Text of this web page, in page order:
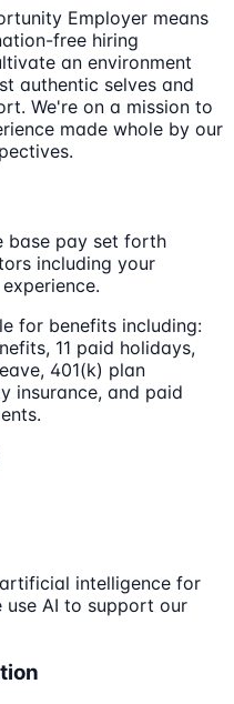
Employer means
free hiring
an environment
authentic selves and
We're on a mission to
made whole by our
base pay set forth
including your
for benefits including:
11 paid holidays,
401(k) plan
insurance, and paid
intelligence for
AI to support our